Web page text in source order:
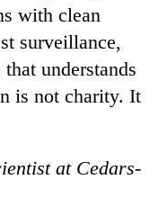
with clean
surveillance,
understands
is not charity. It
at Cedars-